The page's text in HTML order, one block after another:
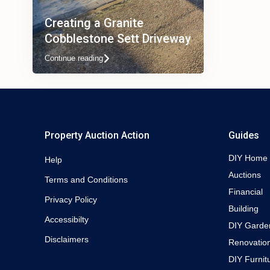
Creating a Granite
Cobblestone Sett Driveway
Continue reading
Property Auction Action
Help
Terms and Conditions
Privacy Policy
Accessibilty
Disclaimers
Guides
DIY Home
Auctions
Financial
Building
DIY
DIY